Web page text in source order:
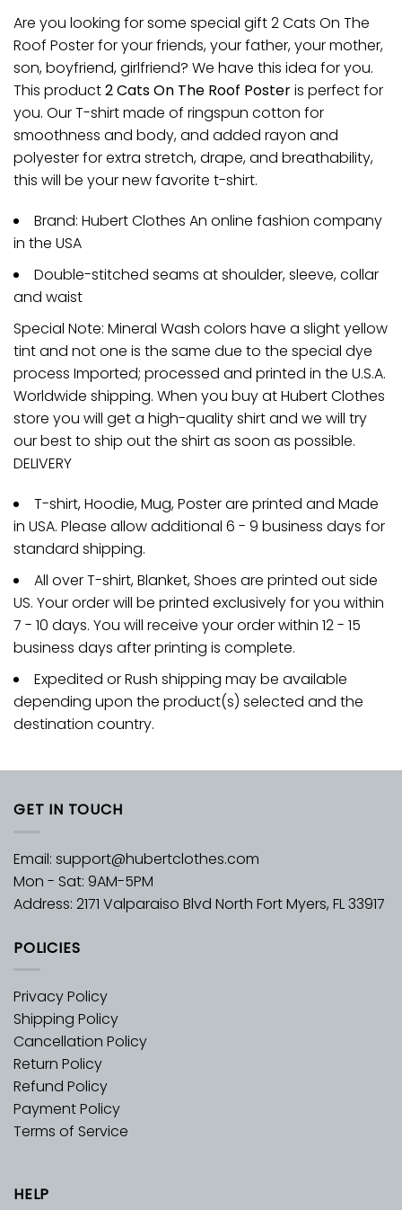
Are you looking for some special gift 2 Cats On The
Roof Poster for your friends, your father, your mother,
son, boyfriend, girlfriend? We have this idea for you.
This product2 Cats On The Roof Posteris perfect for
you. Our T-shirt made of ringspun cotton for
smoothness and body, and added rayon and
polyester for extra stretch, drape, and breathability,
this will be your new favorite t-shirt.
Brand: Hubert Clothes An online fashion company
in the USA
Double-stitched seams at shoulder, sleeve, collar
and waist
Special Note: Mineral Wash colors have a slight yellow
tint and not one is the same due to the special dye
process Imported; processed and printed in the U.S.A.
Worldwide shipping. When you buy at Hubert Clothes
store you will get a high-quality shirt and we will try
our best to ship out the shirt as soon as possible.
DELIVERY
T-shirt, Hoodie, Mug, Poster are printed and Made
in USA. Please allow additional 6 - 9 business days for
standard shipping.
All over T-shirt, Blanket, Shoes are printed out side
US. Your order will be printed exclusively for you within
7 - 10 days. You will receive your order within 12 - 15
business days after printing is complete.
Expedited or Rush shipping may be available
depending upon the product(s) selected and the
destination country.
GET IN TOUCH
Email: support@hubertclothes.com
Mon - Sat: 9AM-5PM
Address: 2171 Valparaiso Blvd North Fort Myers, FL 33917
POLICIES
Privacy Policy
Shipping Policy
Cancellation Policy
Return Policy
Refund Policy
Payment Policy
Terms of Service
HELP